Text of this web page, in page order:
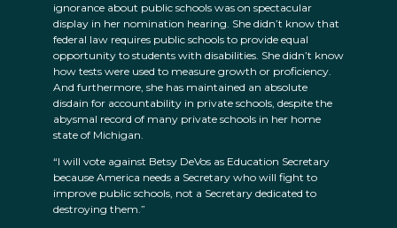
ignorance about public schools was on spectacular
display in her nomination hearing. She didn’t know that
federal law requires public schools to provide equal
opportunity to students with disabilities. She didn’t know
how tests were used to measure growth or proficiency.
And furthermore, she has maintained an absolute
disdain for accountability in private schools, despite the
abysmal record of many private schools in her home
state of Michigan.
“I will vote against Betsy DeVos as Education Secretary
because America needs a Secretary who will fight to
improve public schools, not a Secretary dedicated to
destroying them.”